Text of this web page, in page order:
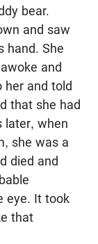
bear.
and saw
hand. She
and
her and told
that she had
later, when
she was a
died and
eye. It took
that